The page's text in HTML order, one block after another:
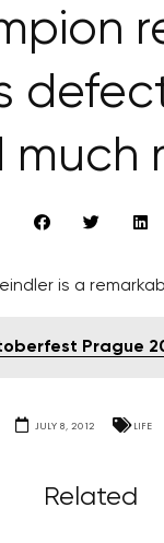
much
is a
Prague
JULY 8, 2012 LIFE
Related